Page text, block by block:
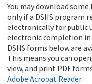
You may download some
only if a DSHS program
electronically for public
electronic completion in
DSHS forms below are
This means you can
view, and print PDF
Adobe Acrobat Reader.